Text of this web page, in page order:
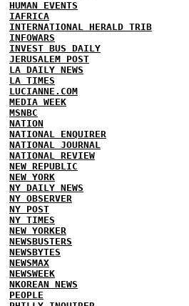
HUMAN EVENTS
IAFRICA
INTERNATIONAL HERALD TRIB
INFOWARS
INVEST BUS DAILY
JERUSALEM POST
LA DAILY NEWS
LA TIMES
LUCIANNE.COM
MEDIA WEEK
MSNBC
NATION
NATIONAL ENQUIRER
NATIONAL JOURNAL
NATIONAL REVIEW
NEW REPUBLIC
NEW YORK
NY DAILY NEWS
NY OBSERVER
NY POST
NY TIMES
NEW YORKER
NEWSBUSTERS
NEWSBYTES
NEWSMAX
NEWSWEEK
NKOREAN NEWS
PEOPLE